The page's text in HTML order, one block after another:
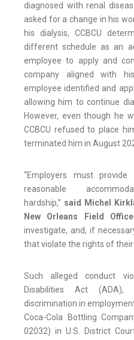
diagnosed with renal
asked for a change in his
his dialysis, CCBCU
different schedule as an
employee to apply and
company aligned with
employee identified and
allowing him to continue
However, even though he
CCBCU refused to place
terminated him in August
“Employers must
reasonable
hardship,” said Michel
New Orleans Field Office
investigate, and, if
that violate the rights of their
Such alleged conduct
Disabilities Act (ADA),
discrimination in
Coca-Cola Bottling
02032) in U.S. District